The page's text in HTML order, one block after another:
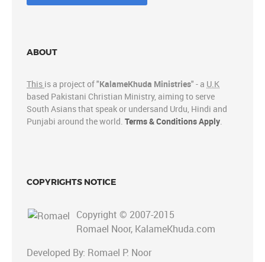
ABOUT
This is a project of "KalameKhuda Ministries" - a U.K
based Pakistani Christian Ministry, aiming to serve
South Asians that speak or undersand Urdu, Hindi and
Punjabi around the world. Terms & Conditions Apply.
COPYRIGHTS NOTICE
Copyright © 2007-2015
Romael Noor, KalameKhuda.com
Developed By: Romael P. Noor